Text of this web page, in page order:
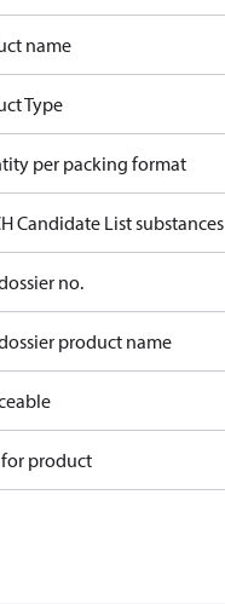
name
Type
per packing format
Candidate List substances
no.
product name
for product